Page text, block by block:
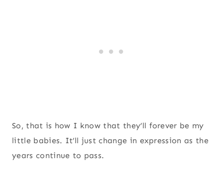
So, that is how I know that they’ll forever be my
little babies. It’ll just change in expression as the
years continue to pass.